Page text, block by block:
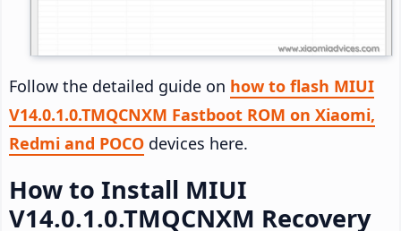
Follow the detailed guide on how to flash MIUI
V14.0.1.0.TMQCNXM Fastboot ROM on Xiaomi,
Redmi and POCO devices here.
How to Install MIUI
V14.0.1.0.TMQCNXM Recovery